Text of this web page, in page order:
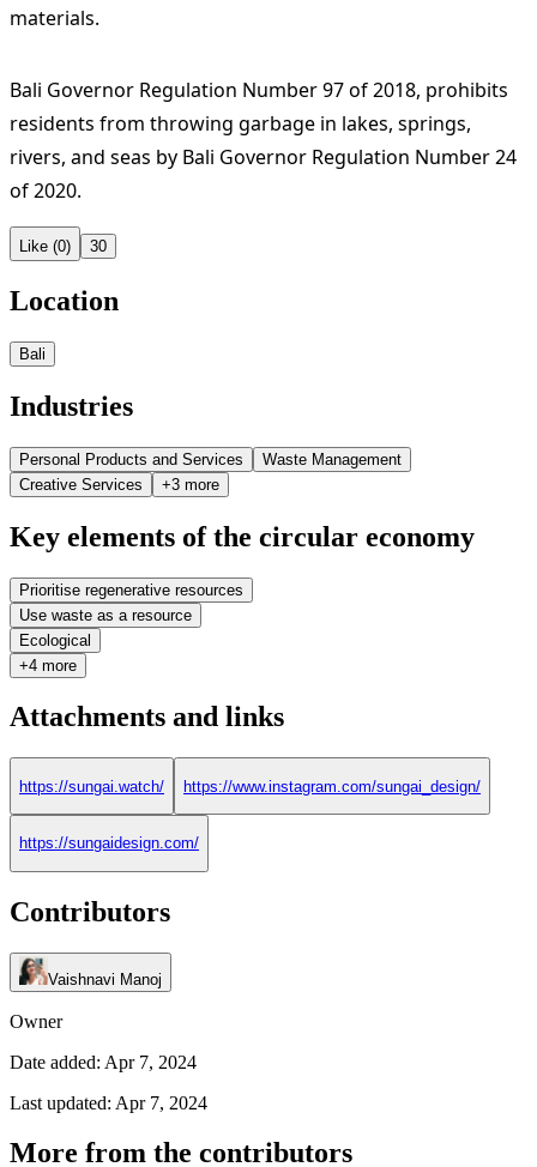
materials.
Bali Governor Regulation Number 97 of 2018, prohibits
residents from throwing garbage in lakes, springs,
rivers, and seas by Bali Governor Regulation Number 24
of 2020.
Like (0) 30
Location
Bali
Industries
Personal Products and Services
Waste Management
Creative Services
+3 more
Key elements of the circular economy
Prioritise regenerative resources
Use waste as a resource
Ecological
+4 more
Attachments and links
https://sungai.watch/ https://www.instagram.com/sungai_design/
https://sungaidesign.com/
Contributors
Vaishnavi Manoj
Owner
Date added: Apr 7, 2024
Last updated: Apr 7, 2024
More from the contributors